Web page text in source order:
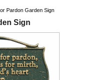
Pardon Garden Sign
Sign